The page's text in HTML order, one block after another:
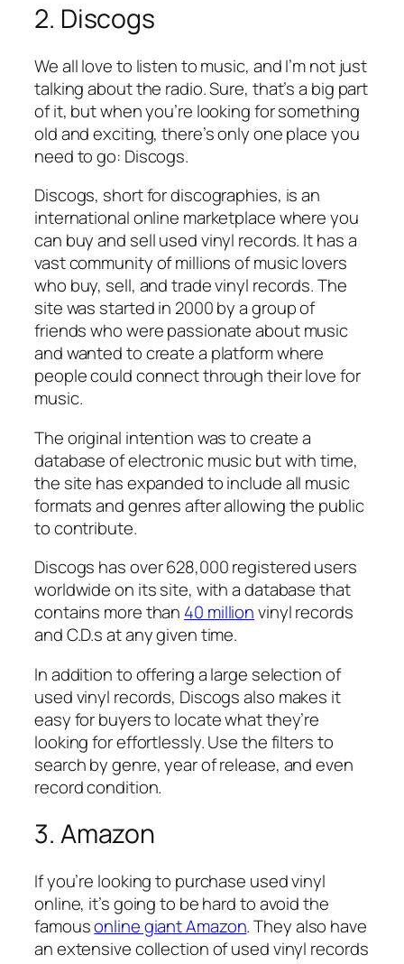
2. Discogs
We all love to listen to music, and I’m not just
talking about the radio. Sure, that’s a big part
of it, but when you’re looking for something
old and exciting, there’s only one place you
need to go: Discogs.
Discogs, short for discographies, is an
international online marketplace where you
can buy and sell used vinyl records. It has a
vast community of millions of music lovers
who buy, sell, and trade vinyl records. The
site was started in 2000 by a group of
friends who were passionate about music
and wanted to create a platform where
people could connect through their love for
music.
The original intention was to create a
database of electronic music but with time,
the site has expanded to include all music
formats and genres after allowing the public
to contribute.
Discogs has over 628,000 registered users
worldwide on its site, with a database that
contains more than 40 millionvinyl records
and C.D.s at any given time.
In addition to offering a large selection of
used vinyl records, Discogs also makes it
easy for buyers to locate what they’re
looking for effortlessly. Use the filters to
search by genre, year of release, and even
record condition.
3. Amazon
If you’re looking to purchase used vinyl
online, it’s going to be hard to avoid the
famousonline giant Amazon. They also have
an extensive collection of used vinyl records